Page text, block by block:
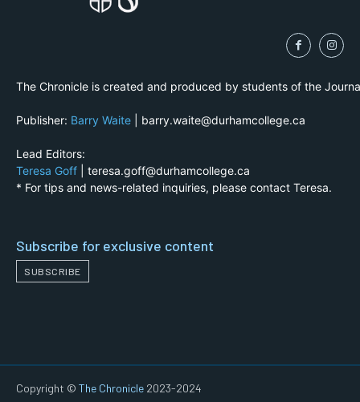
The Chronicle is created and produced by students of the
Publisher: Barry Waite | barry.waite@durhamcollege.ca
Lead Editors:
Teresa Goff | teresa.goff@durhamcollege.ca
* For tips and news-related inquiries, please contact Teresa.
Subscribe for exclusive content
SUBSCRIBE
Copyright © The Chronicle 2023-2024